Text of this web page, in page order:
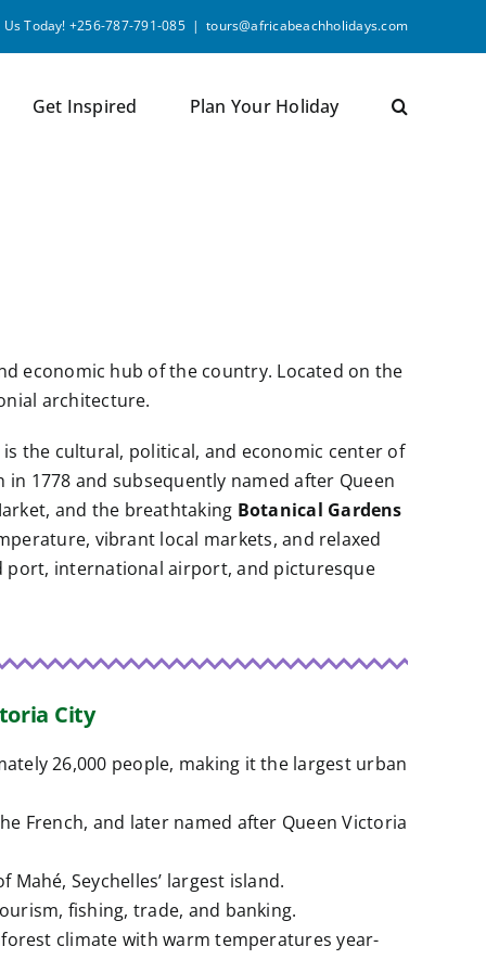
Us Today! +256-787-791-085 | tours@africabeachholidays.com
Get Inspired Plan Your Holiday
economic hub of the country. Located on the
architecture.
the cultural, political, and economic center of
in 1778 and subsequently named after Queen
and the breathtaking Botanical Gardens
vibrant local markets, and relaxed
port, international airport, and picturesque
City
26,000 people, making it the largest urban
French, and later named after Queen Victoria
Mahé, Seychelles’ largest island.
fishing, trade, and banking.
climate with warm temperatures year-